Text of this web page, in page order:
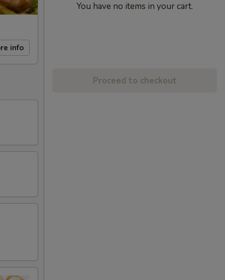
info
You have no items in your cart.
Proceed to checkout